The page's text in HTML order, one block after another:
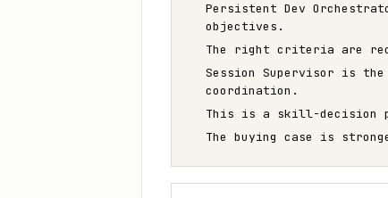
Persistent Dev
objectives.
The right criteria are
Session Supervisor is
coordination.
This is a skill-decision
The buying case is